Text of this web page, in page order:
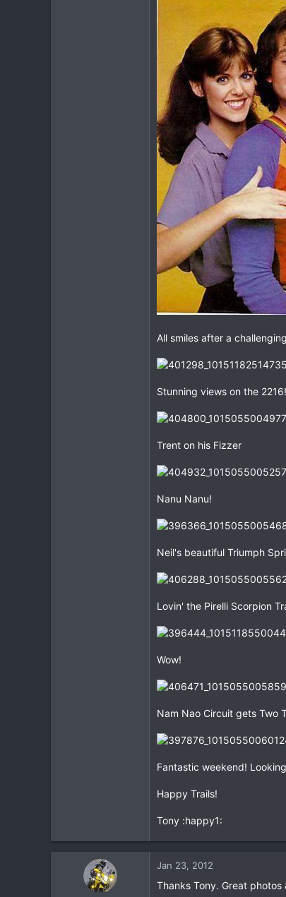
All smiles after a
Stunning views on the 2216!
Trent on his Fizzer
Nanu Nanu!
Neil's beautiful Triumph
Lovin' the Pirelli Scorpion
Wow!
Nam Nao Circuit gets Two
Fantastic weekend!
Happy Trails!
Tony :happy1:
Jan 23, 2012
Thanks Tony. Great